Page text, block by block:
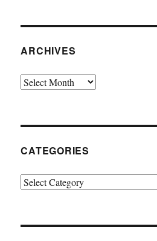
ARCHIVES
Archives
CATEGORIES
Categories